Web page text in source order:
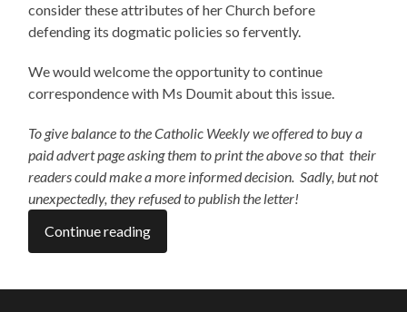
consider these attributes of her Church before
defending its dogmatic policies so fervently.
We would welcome the opportunity to continue
correspondence with Ms Doumit about this issue.
To give balance to the Catholic Weekly we offered to buy a
paid advert page asking them to print the above so that their
readers could make a more informed decision. Sadly, but not
unexpectedly, they refused to publish the letter!
Continue reading